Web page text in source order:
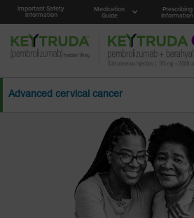
Important Safety
Information
Medication
Guide
Prescribing
Information
Advanced cervical cancer